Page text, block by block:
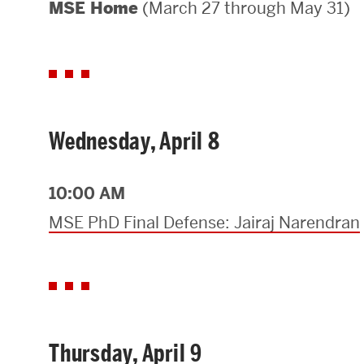
Departments & Divisions
Innovation and Education Centers
CHIPS at BU Engineering
MSE Home (March 27 through May 31)
Wednesday, April 8
10:00 AM
MSE PhD Final Defense: Jairaj Narendran
Thursday, April 9